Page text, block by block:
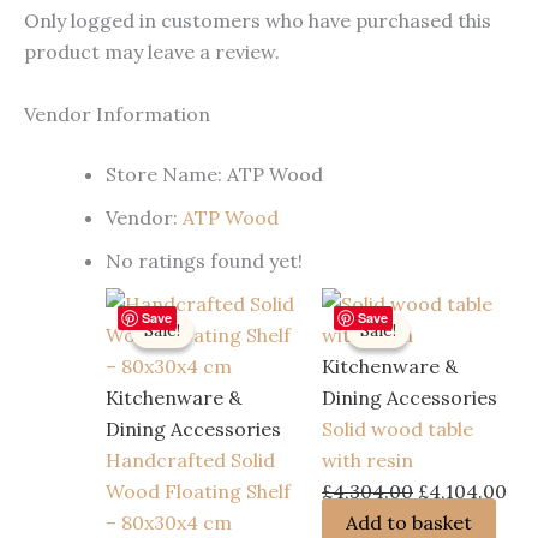
Only logged in customers who have purchased this
product may leave a review.
Vendor Information
Store Name: ATP Wood
Vendor: ATP Wood
No ratings found yet!
Save
Sale!
Sale!
Kitchenware &
Dining Accessories
Handcrafted Solid
Wood Floating Shelf
– 80x30x4 cm
Save
Sale!
Sale!
Kitchenware &
Dining Accessories
Solid wood table
with resin
£4,304.00 Original
price
£4,104.00
Add to basket